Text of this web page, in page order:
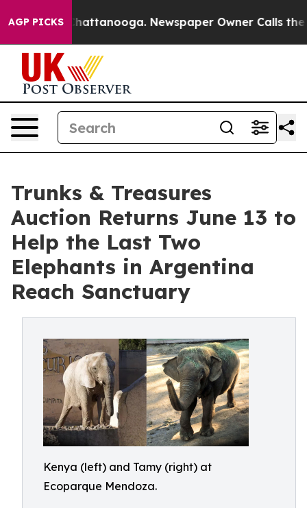
AGP PICKS
in Chattanooga. Newspaper Owner Calls the
Trunks & Treasures
Auction Returns June 13 to
Help the Last Two
Elephants in Argentina
Reach Sanctuary
Kenya (left) and Tamy (right) at
Ecoparque Mendoza.